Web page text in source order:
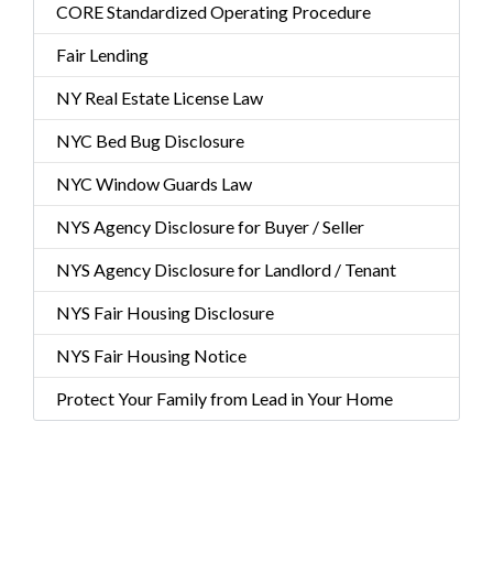
CORE Standardized Operating Procedure
Fair Lending
NY Real Estate License Law
NYC Bed Bug Disclosure
NYC Window Guards Law
NYS Agency Disclosure for Buyer / Seller
NYS Agency Disclosure for Landlord / Tenant
NYS Fair Housing Disclosure
NYS Fair Housing Notice
Protect Your Family from Lead in Your Home